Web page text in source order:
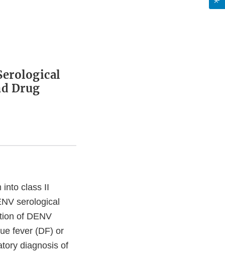
Drug
into class II
serological
of DENV
fever (DF) or
diagnosis of